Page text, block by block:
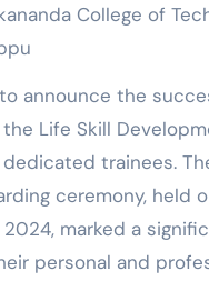
College of
announce the
Life Skill
trainees.
ceremony, held
marked a
personal and